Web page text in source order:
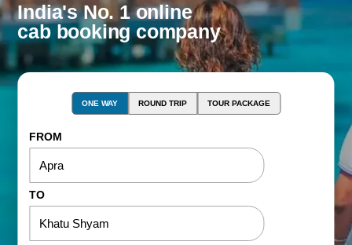
India's No. 1 online
cab booking company
ONE WAY ROUND TRIP TOUR PACKAGE
FROM
TO